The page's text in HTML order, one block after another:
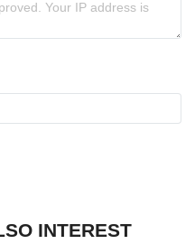
INTEREST